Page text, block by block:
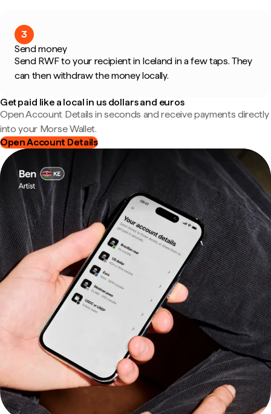
3
Send money
Send RWF to your recipient in Iceland in a few taps. They
can then withdraw the money locally.
Get paid like a local in us dollars and euros
Open Account Details in seconds and receive payments directly
into your Morse Wallet.
Open Account Details